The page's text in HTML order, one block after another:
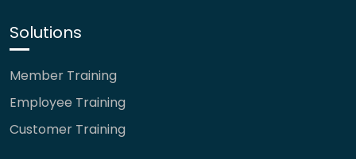
Solutions
Member Training
Employee Training
Customer Training